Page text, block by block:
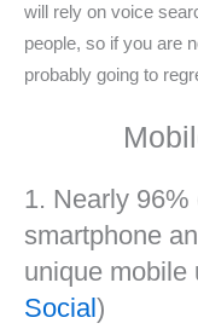
will rely on voice
people, so if you are
probably going to
1. Nearly
smartphone
unique mobile
Social)